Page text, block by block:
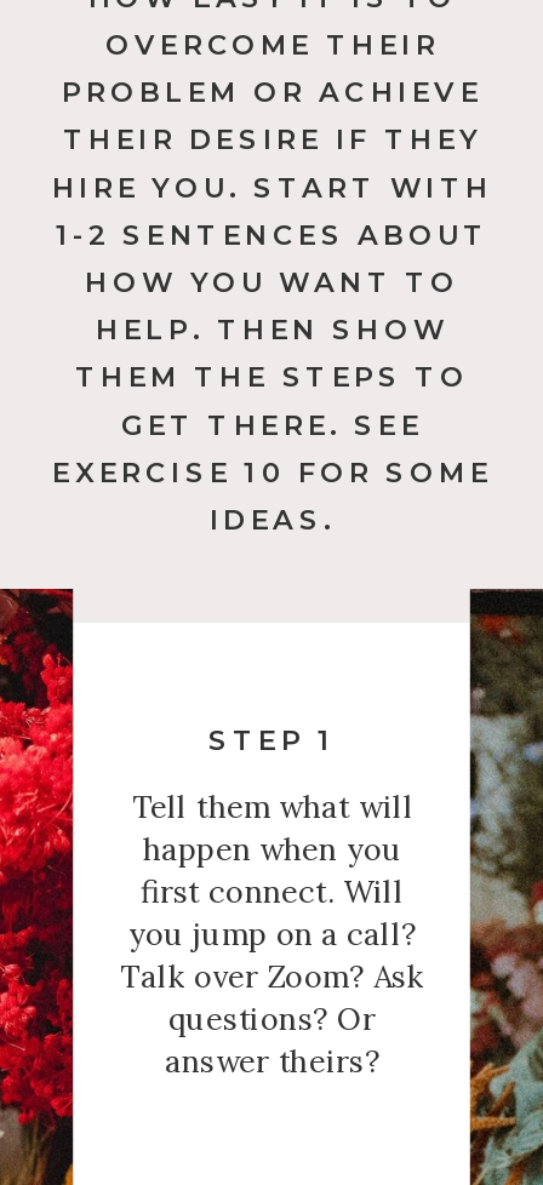
OVERCOME THEIR
PROBLEM OR ACHIEVE
THEIR DESIRE IF THEY
HIRE YOU. START WITH
1-2 SENTENCES ABOUT
HOW YOU WANT TO
HELP. THEN SHOW
THEM THE STEPS TO
GET THERE. SEE
EXERCISE 10 FOR SOME
IDEAS.
Tell them what will
happen when you
first connect. Will
you jump on a call?
Talk over Zoom? Ask
questions? Or
answer theirs?
STEP 1